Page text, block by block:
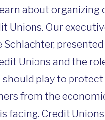
about organizing
Unions. Our
Schlachter,
Unions and the
should play to
from the
facing. Credit